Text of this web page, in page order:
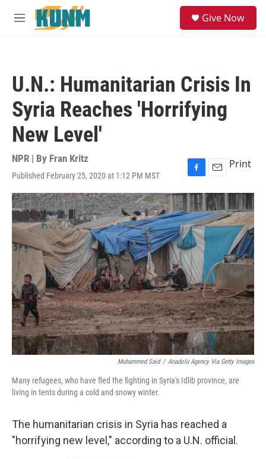
Skip to main content
M
Give Now
U.N.: Humanitarian Crisis In
Syria Reaches 'Horrifying
New Level'
NPR | By Fran Kritz
Published February 25, 2020 at 1:12 PM MST
F
a
c
e
b
o
o
k
E
m
a
i
l
Print
Muhammed Said / Anadolu Agency Via Getty Images
Many refugees, who have fled the fighting in Syria's Idlib province, are
living in tents during a cold and snowy winter.
The humanitarian crisis in Syria has reached a
"horrifying new level," according to a U.N. official.